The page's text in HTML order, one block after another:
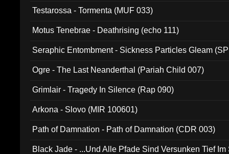
Testarossa - Tormenta (MUF 033)
Motus Tenebrae - Deathrising (echo 111)
Seraphic Entombment - Sickness Particles Gleam
Ogre - The Last Neanderthal (Pariah Child 007)
Grimlair - Tragedy In Silence (Rap 090)
Arkona - Slovo (MIR 100601)
Path of Damnation - Path of Damnation (CDR 003)
Black Jade - ...Und Alle Pfade Sind Versunken Tief